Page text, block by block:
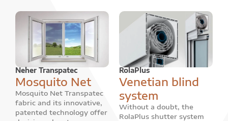
Neher Transpatec
Mosquito Net
Mosquito Net Transpatec
fabric and its innovative,
patented technology offer
RolaPlus
Venetian blind
system
Without a doubt, the
RolaPlus shutter system